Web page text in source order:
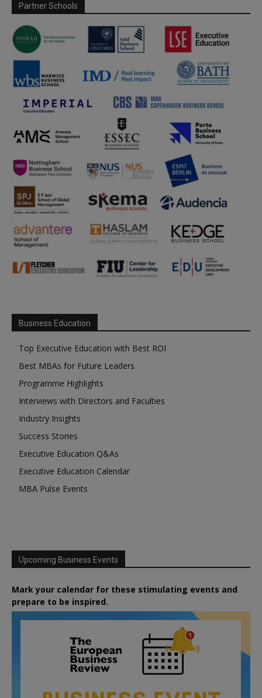
Partner Schools
Business Education
Top Executive Education with Best ROI
Best MBAs for Future Leaders
Programme Highlights
Interviews with Directors and Faculties
Industry Insights
Success Stories
Executive Education Q&As
Executive Education Calendar
MBA Pulse Events
Upcoming Business Events
Mark your calendar for these stimulating events and
prepare to be inspired.